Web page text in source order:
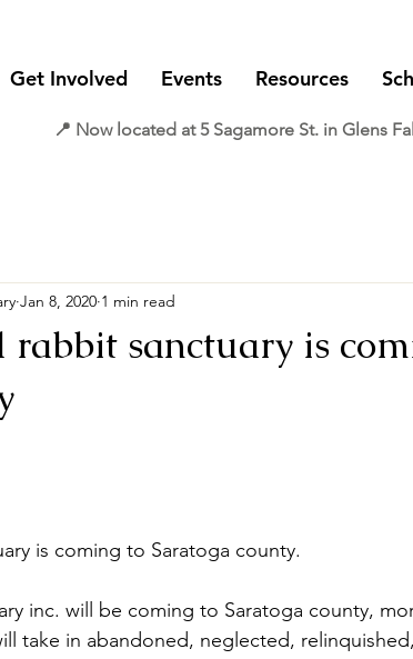
Get Involved Events Resources
📍 Now located at 5 Sagamore St. in Glens
rabbit sanctuary is
Jan 8, 2020 1 min read
is coming to Saratoga county.
inc. will be coming to Saratoga county,
take in abandoned, neglected,